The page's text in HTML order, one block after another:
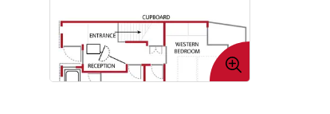
Enlarge
image